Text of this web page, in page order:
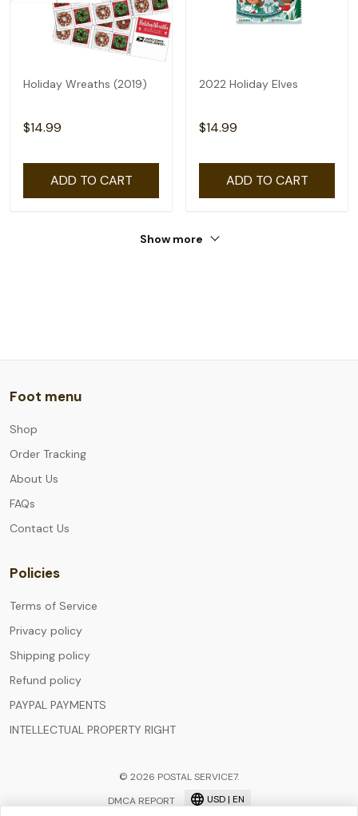
Holiday Wreaths (2019)
$14.99
ADD TO CART
2022 Holiday Elves
$14.99
ADD TO CART
Show more
Foot menu
Shop
Order Tracking
About Us
FAQs
Contact Us
Policies
Terms of Service
Privacy policy
Shipping policy
Refund policy
PAYPAL PAYMENTS
INTELLECTUAL PROPERTY RIGHT
© 2026 POSTAL SERVICE7.
DMCA REPORT
USD | EN